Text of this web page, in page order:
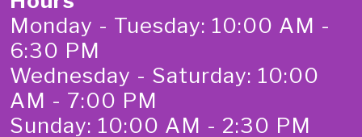
Monday - Tuesday: 10:00 AM -
6:30 PM
Wednesday - Saturday: 10:00
AM - 7:00 PM
Sunday: 10:00 AM - 2:30 PM